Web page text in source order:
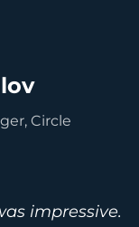
Circle
impressive.